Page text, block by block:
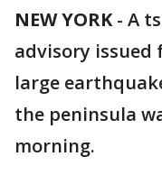
NEW YORK- A
advisory
large
the peninsula
morning.